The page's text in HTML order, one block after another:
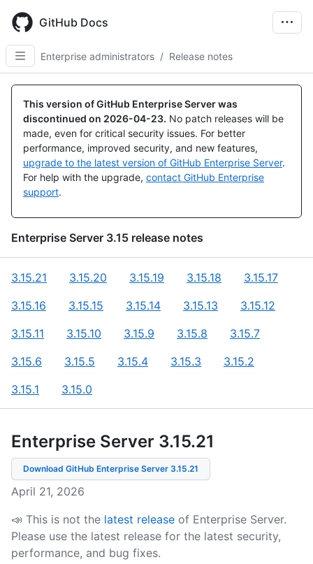
main
content
GitHub Docs
Enterprise administrators / Release notes
This version of GitHub Enterprise Server was
discontinued on 2026-04-23. No patch releases will be
made, even for critical security issues. For better
performance, improved security, and new features,
upgrade to the latest version of GitHub Enterprise Server.
For help with the upgrade, contact GitHub Enterprise
support.
Enterprise Server 3.15 release notes
3.15.21 3.15.20 3.15.19 3.15.18
3.15.17
3.15.16
3.15.15 3.15.14 3.15.13
3.15.12
3.15.11
3.15.10 3.15.9 3.15.8
3.15.7
3.15.6
3.15.5 3.15.4 3.15.3
3.15.2
3.15.1
3.15.0
Enterprise Server 3.15.21
Download GitHub Enterprise Server 3.15.21
April 21, 2026
📣 This is not the latest release of Enterprise Server.
Please use the latest release for the latest security,
performance, and bug fixes.